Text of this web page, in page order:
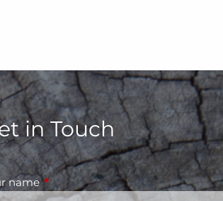
in Touch
nameThis field is required.